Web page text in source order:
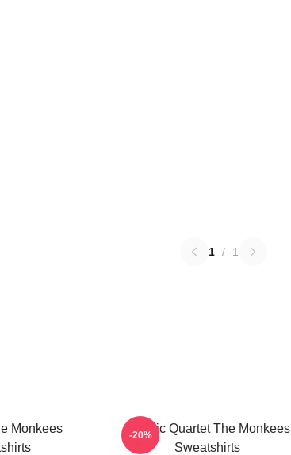
1 / 1
Monkees
Classic Quartet The Monkees
Sweatshirts
-20%